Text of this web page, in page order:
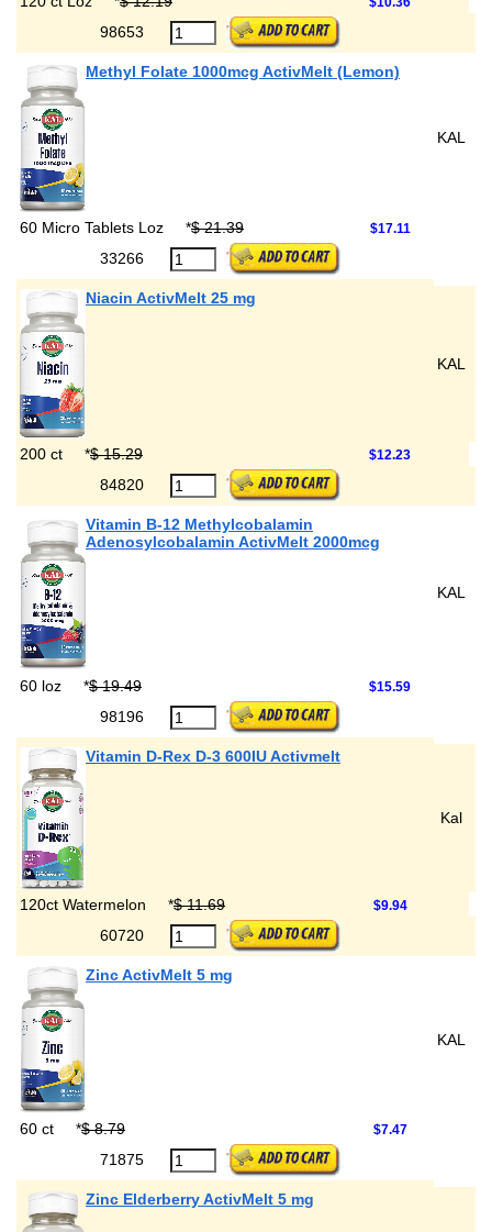
98653
Methyl Folate 1000mcg ActivMelt (Lemon)
KAL
60 Micro Tablets Loz *$ 21.39 $17.11
33266
Niacin ActivMelt 25 mg
KAL
200 ct *$ 15.29 $12.23
84820
Vitamin B-12 Methylcobalamin
Adenosylcobalamin ActivMelt 2000mcg
KAL
60 loz *$ 19.49 $15.59
98196
Vitamin D-Rex D-3 600IU Activmelt
Kal
120ct Watermelon *$ 11.69 $9.94
60720
Zinc ActivMelt 5 mg
KAL
60 ct *$ 8.79 $7.47
71875
Zinc Elderberry ActivMelt 5 mg